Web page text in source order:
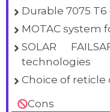
Durable 7075
MOTAC system
SOLAR
technologies
Choice of reticle
Cons